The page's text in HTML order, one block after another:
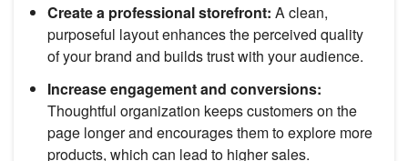
Create a professional storefront: A clean,
purposeful layout enhances the perceived quality
of your brand and builds trust with your audience.
Increase engagement and conversions:
Thoughtful organization keeps customers on the
page longer and encourages them to explore more
products, which can lead to higher sales.